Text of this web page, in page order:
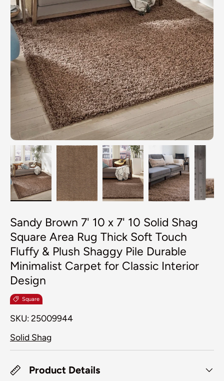
Sandy Brown 7' 10 x 7' 10 Solid Shag
Square Area Rug Thick Soft Touch
Fluffy & Plush Shaggy Pile Durable
Minimalist Carpet for Classic Interior
Design
Square
SKU: 25009944
Solid Shag
Product Details